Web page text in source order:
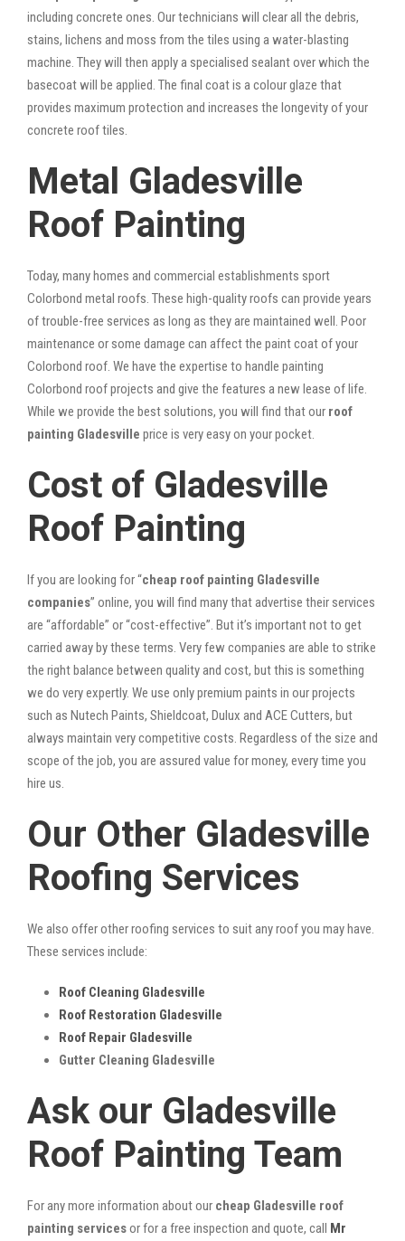
including concrete ones. Our technicians will clear all the debris,
stains, lichens and moss from the tiles using a water-blasting
machine. They will then apply a specialised sealant over which the
basecoat will be applied. The final coat is a colour glaze that
provides maximum protection and increases the longevity of your
concrete roof tiles.
Metal Gladesville
Roof Painting
Today, many homes and commercial establishments sport
Colorbond metal roofs. These high-quality roofs can provide years
of trouble-free services as long as they are maintained well. Poor
maintenance or some damage can affect the paint coat of your
Colorbond roof. We have the expertise to handle painting
Colorbond roof projects and give the features a new lease of life.
While we provide the best solutions, you will find that our roof
painting Gladesville price is very easy on your pocket.
Cost of Gladesville
Roof Painting
If you are looking for “cheap roof painting Gladesville
companies” online, you will find many that advertise their services
are “affordable” or “cost-effective”. But it’s important not to get
carried away by these terms. Very few companies are able to strike
the right balance between quality and cost, but this is something
we do very expertly. We use only premium paints in our projects
such as Nutech Paints, Shieldcoat, Dulux and ACE Cutters, but
always maintain very competitive costs. Regardless of the size and
scope of the job, you are assured value for money, every time you
hire us.
Our Other Gladesville
Roofing Services
We also offer other roofing services to suit any roof you may have.
These services include:
Roof Cleaning Gladesville
Roof Restoration Gladesville
Roof Repair Gladesville
Gutter Cleaning Gladesville
Ask our Gladesville
Roof Painting Team
For any more information about our cheap Gladesville roof
painting servicesor for a free inspection and quote, call Mr